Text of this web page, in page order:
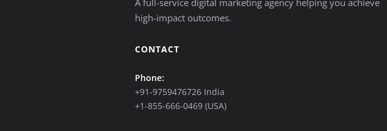
high-impact outcomes.
CONTACT
Phone:
+91-9759476726 India
+1-855-666-0469 (USA)